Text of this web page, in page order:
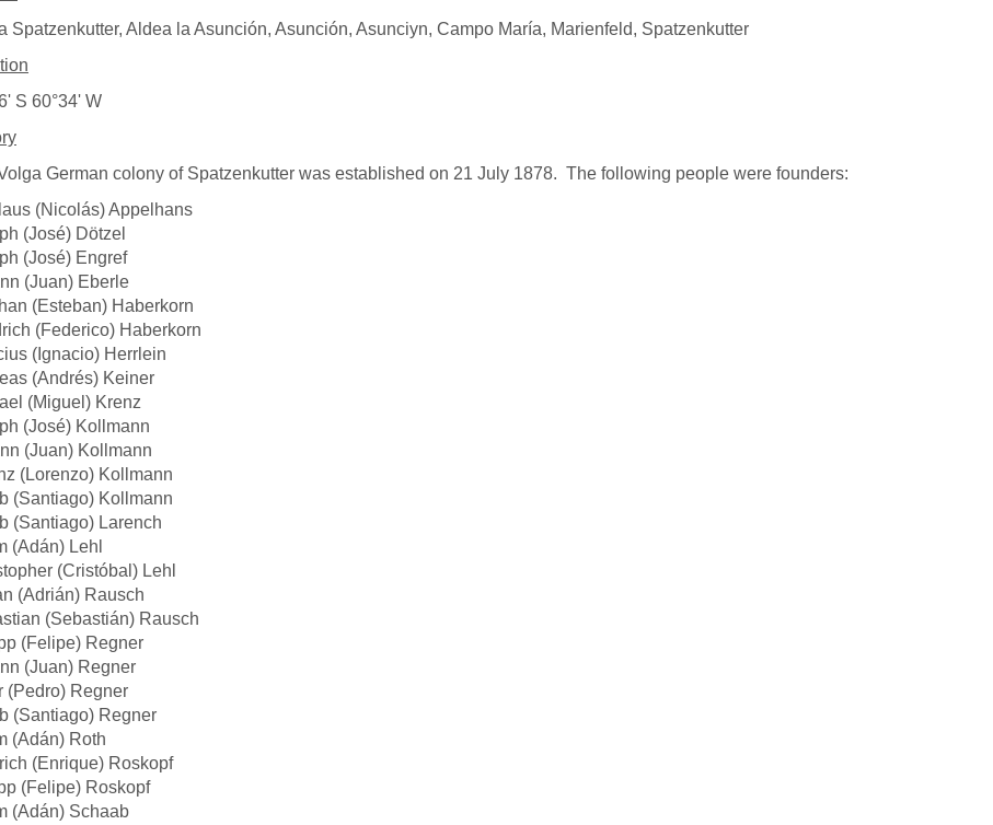
Spatzenkutter, Aldea la Asunción, Asunción, Asunciyn, Campo María, Marienfeld, Spatzenkutter
S 60°34' W
German colony of Spatzenkutter was established on 21 July 1878. The following people were founders:
(Nicolás) Appelhans
(José) Dötzel
(José) Engref
(Juan) Eberle
(Esteban) Haberkorn
(Federico) Haberkorn
(Ignacio) Herrlein
(Andrés) Keiner
(Miguel) Krenz
(José) Kollmann
(Juan) Kollmann
(Lorenzo) Kollmann
(Santiago) Kollmann
(Santiago) Larench
(Adán) Lehl
(Cristóbal) Lehl
(Adrián) Rausch
(Sebastián) Rausch
(Felipe) Regner
(Juan) Regner
(Pedro) Regner
(Santiago) Regner
(Adán) Roth
(Enrique) Roskopf
(Felipe) Roskopf
(Adán) Schaab